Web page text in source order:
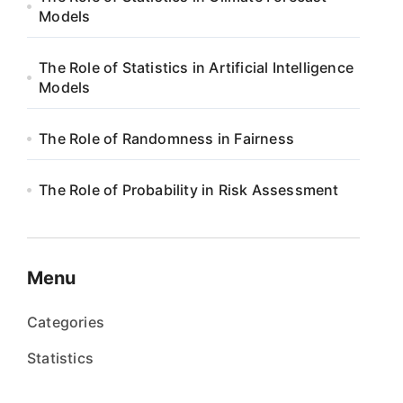
Models
The Role of Statistics in Artificial Intelligence
Models
The Role of Randomness in Fairness
The Role of Probability in Risk Assessment
Menu
Categories
Statistics